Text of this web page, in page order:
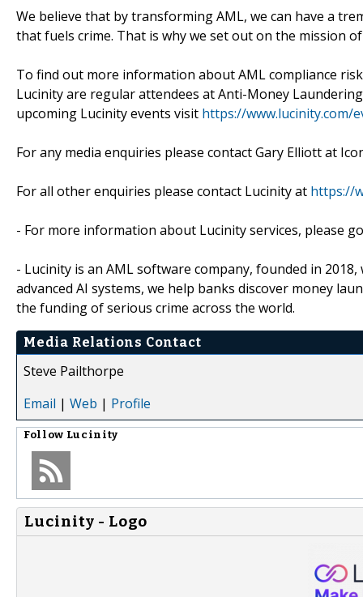
We believe that by transforming AML, we can have a
that fuels crime. That is why we set out on the mission
To find out more information about AML compliance
Lucinity are regular attendees at Anti-Money
upcoming Lucinity events visit https://www.lucinity.com/
For any media enquiries please contact Gary Elliott at
For all other enquiries please contact Lucinity at https://
- For more information about Lucinity services, please
- Lucinity is an AML software company, founded in
advanced AI systems, we help banks discover money
the funding of serious crime across the world.
Media Relations Contact
Steve Pailthorpe
Email | Web | Profile
Follow Lucinity
Lucinity - Logo